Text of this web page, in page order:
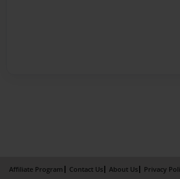
Affiliate Program Contact Us About Us
Privacy